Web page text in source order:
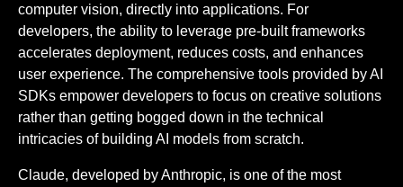
computer vision, directly into applications. For
developers, the ability to leverage pre-built frameworks
accelerates deployment, reduces costs, and enhances
user experience. The comprehensive tools provided by AI
SDKs empower developers to focus on creative solutions
rather than getting bogged down in the technical
intricacies of building AI models from scratch.
Claude, developed by Anthropic, is one of the most